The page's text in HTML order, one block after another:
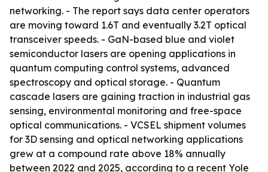
networking. - The report says data center operators
are moving toward 1.6T and eventually 3.2T optical
transceiver speeds. - GaN-based blue and violet
semiconductor lasers are opening applications in
quantum computing control systems, advanced
spectroscopy and optical storage. - Quantum
cascade lasers are gaining traction in industrial gas
sensing, environmental monitoring and free-space
optical communications. - VCSEL shipment volumes
for 3D sensing and optical networking applications
grew at a compound rate above 18% annually
between 2022 and 2025, according to a recent Yole